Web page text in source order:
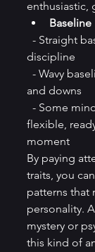
enthusiastic,
Baseline
discipline
and downs
- Some
flexible,
moment
By paying
traits, you
patterns that
personality.
mystery or
this kind of